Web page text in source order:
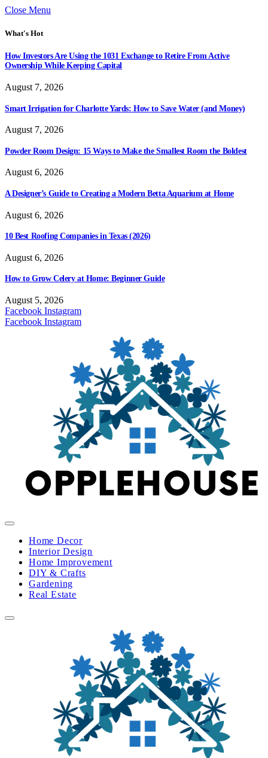
Close Menu
What's Hot
How Investors Are Using the 1031 Exchange to Retire From Active
Ownership While Keeping Capital
August 7, 2026
Smart Irrigation for Charlotte Yards: How to Save Water (and Money)
August 7, 2026
Powder Room Design: 15 Ways to Make the Smallest Room the Boldest
August 6, 2026
A Designer’s Guide to Creating a Modern Betta Aquarium at Home
August 6, 2026
10 Best Roofing Companies in Texas (2026)
August 6, 2026
How to Grow Celery at Home: Beginner Guide
August 5, 2026
Facebook Instagram
Facebook Instagram
Home Decor
Interior Design
Home Improvement
DIY & Crafts
Gardening
Real Estate